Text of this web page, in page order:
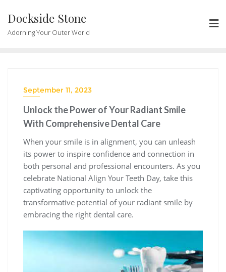
content
Dockside Stone
Adorning Your Outer World
September 11, 2023
Unlock the Power of Your Radiant Smile
With Comprehensive Dental Care
When your smile is in alignment, you can unleash
its power to inspire confidence and connection in
both personal and professional encounters. As you
celebrate National Align Your Teeth Day, take this
captivating opportunity to unlock the
transformative potential of your radiant smile by
embracing the right dental care.